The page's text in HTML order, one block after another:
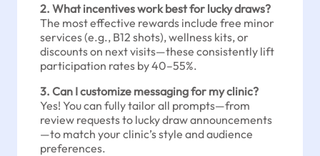
2. What incentives work best for lucky draws?
The most effective rewards include free minor
services (e.g., B12 shots), wellness kits, or
discounts on next visits—these consistently lift
participation rates by 40–55%.
3. Can I customize messaging for my clinic?
Yes! You can fully tailor all prompts—from
review requests to lucky draw announcements
—to match your clinic’s style and audience
preferences.